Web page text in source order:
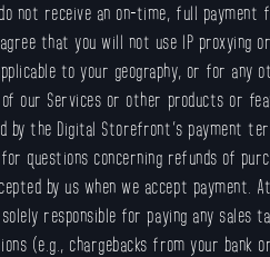
not receive an on-time, full
agree that you will not use IP
to your geography, or for
of our Services or other products or
by the Digital Storefront’s payment
questions concerning refunds of
by us when we accept payment.
solely responsible for paying any
(e.g., chargebacks from your